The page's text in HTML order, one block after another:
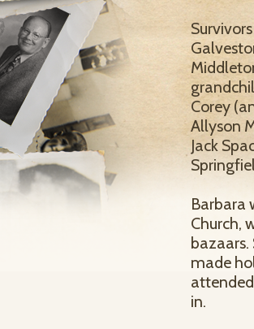
Corey
Allyson
Jack
Barbara
Church,
bazaars.
made
in.